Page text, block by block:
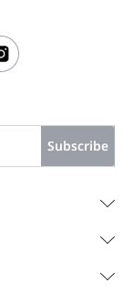
Subscribe